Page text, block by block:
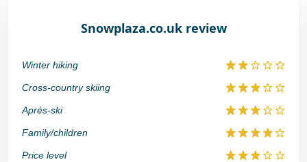
Snowplaza.co.uk review
Winter hiking
Cross-country skiing
Aprés-ski
Family/children
Price level